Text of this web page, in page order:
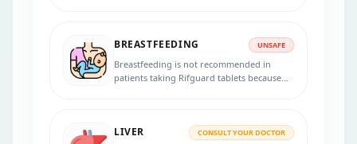
treatment.
BREASTFEEDING UNSAFE
Breastfeeding is not recommended in
patients taking Rifguard tablets because
LIVER CONSULT YOUR DOCTOR